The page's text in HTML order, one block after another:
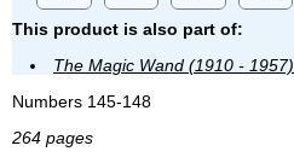
This product is also part of:
The Magic Wand (1910 - 1957)
Numbers 145-148
264 pages